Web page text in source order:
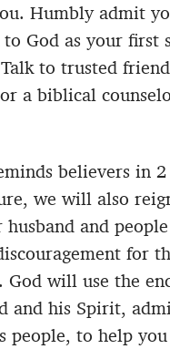
Humbly admit
God as your first
to trusted
a biblical
believers in
we will also
and
for
God will use the
and his Spirit,
people, to help